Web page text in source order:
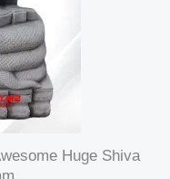
Huge Shiva